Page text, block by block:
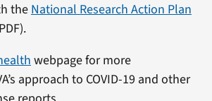
theNational Research Action Plan
webpage for more
approach to COVID-19 and other